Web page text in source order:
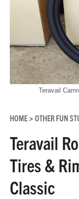
HOME> OTHER FUN
Teravail
Tires &
Classic
Teravail